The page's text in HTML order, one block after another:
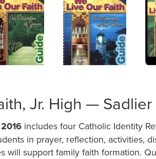
Jr. High —
includes four Catholic Identity
in prayer, reflection, activities,
will support family faith formation.